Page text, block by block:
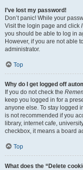
I’ve lost my password!
Don’t panic! While your
Visit the login page and click
you should be able to log in
However, if you are not able
administrator.
Top
Why do I get logged off
If you do not check the
keep you logged in for a
anyone else. To stay logged
is not recommended if you
library, internet cafe,
checkbox, it means a board
Top
What does the “Delete